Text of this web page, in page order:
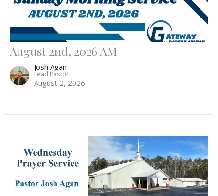
August 2nd, 2026 AM
Josh Agan
Lead Pastor
August 2, 2026